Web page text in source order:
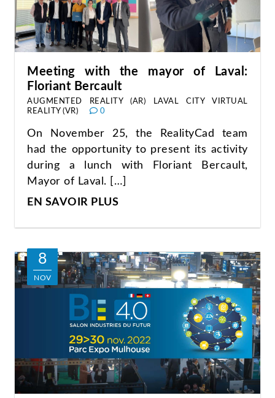
Meeting with the mayor of Laval:
Floriant Bercault
AUGMENTED REALITY (AR) LAVAL CITY
VIRTUAL
REALITY (VR)
0
On November 25, the RealityCad team
had the opportunity to present its activity
during a lunch with Floriant Bercault,
Mayor of Laval. […]
EN SAVOIR PLUS
8
NOV